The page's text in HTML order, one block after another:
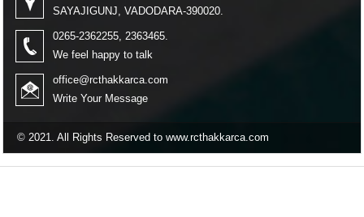
SAYAJIGUNJ, VADODARA-390020.
0265-2362255, 2363465.
We feel happy to talk
office@rcthakkarca.com
Write Your Message
© 2021. All Rights Reserved to www.rcthakkarca.com